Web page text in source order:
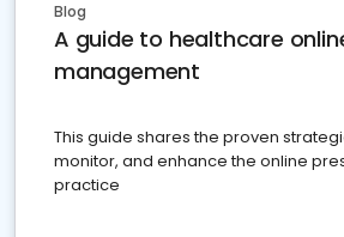
Blog
A guide to healthcare
management
This guide shares the proven
monitor, and enhance the online
practice